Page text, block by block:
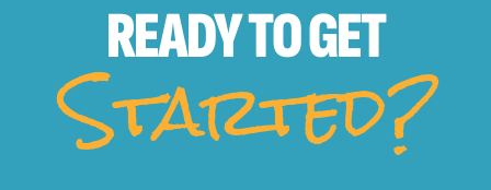
READY TOGET
Started?